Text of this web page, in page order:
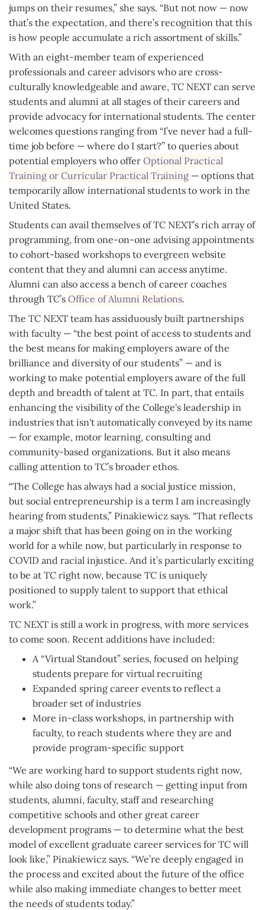
jumps on their resumes,” she says. “But not now — now
that’s the expectation, and there’s recognition that this
is how people accumulate a rich assortment of skills.”
With an eight-member team of experienced
professionals and career advisors who are cross-
culturally knowledgeable and aware, TC NEXT can serve
students and alumni at all stages of their careers and
provide advocacy for international students. The center
welcomes questions ranging from “I’ve never had a full-
time job before — where do I start?” to queries about
potential employers who offer Optional Practical
Training or Curricular Practical Training — options that
temporarily allow international students to work in the
United States.
Students can avail themselves of TC NEXT’s rich array of
programming, from one-on-one advising appointments
to cohort-based workshops to evergreen website
content that they and alumni can access anytime.
Alumni can also access a bench of career coaches
through TC’s Office of Alumni Relations.
The TC NEXT team has assiduously built partnerships
with faculty — “the best point of access to students and
the best means for making employers aware of the
brilliance and diversity of our students” — and is
working to make potential employers aware of the full
depth and breadth of talent at TC. In part, that entails
enhancing the visibility of the College's leadership in
industries that isn't automatically conveyed by its name
— for example, motor learning, consulting and
community-based organizations. But it also means
calling attention to TC’s broader ethos.
“The College has always had a social justice mission,
but social entrepreneurship is a term I am increasingly
hearing from students,” Pinakiewicz says. “That reflects
a major shift that has been going on in the working
world for a while now, but particularly in response to
COVID and racial injustice. And it’s particularly exciting
to be at TC right now, because TC is uniquely
positioned to supply talent to support that ethical
work.”
TC NEXT is still a work in progress, with more services
to come soon. Recent additions have included:
A “Virtual Standout” series, focused on helping
students prepare for virtual recruiting
Expanded spring career events to reflect a
broader set of industries
More in-class workshops, in partnership with
faculty, to reach students where they are and
provide program-specific support
“We are working hard to support students right now,
while also doing tons of research — getting input from
students, alumni, faculty, staff and researching
competitive schools and other great career
development programs — to determine what the best
model of excellent graduate career services for TC will
look like,” Pinakiewicz says. “We’re deeply engaged in
the process and excited about the future of the office
while also making immediate changes to better meet
the needs of students today.”